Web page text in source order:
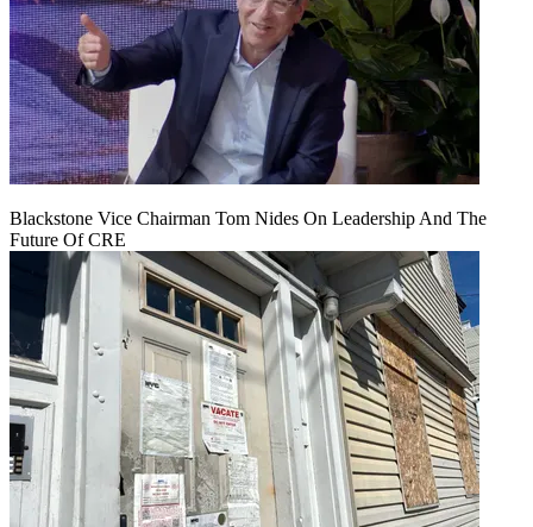
Blackstone Vice Chairman Tom Nides On Leadership And The
Future Of CRE